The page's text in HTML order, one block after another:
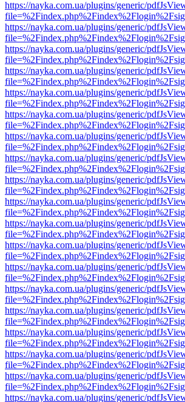
https://nayka.com.ua/plugins/generic/
https://nayka.com.ua/plugins/generic/
https://nayka.com.ua/plugins/generic/
https://nayka.com.ua/plugins/generic/
https://nayka.com.ua/plugins/generic/
https://nayka.com.ua/plugins/generic/
https://nayka.com.ua/plugins/generic/
https://nayka.com.ua/plugins/generic/
https://nayka.com.ua/plugins/generic/
https://nayka.com.ua/plugins/generic/
https://nayka.com.ua/plugins/generic/
https://nayka.com.ua/plugins/generic/
https://nayka.com.ua/plugins/generic/
https://nayka.com.ua/plugins/generic/
https://nayka.com.ua/plugins/generic/
https://nayka.com.ua/plugins/generic/
https://nayka.com.ua/plugins/generic/
https://nayka.com.ua/plugins/generic/
https://nayka.com.ua/plugins/generic/